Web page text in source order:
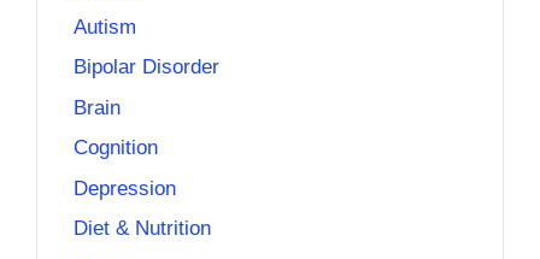
Autism
Bipolar Disorder
Brain
Cognition
Depression
Diet & Nutrition